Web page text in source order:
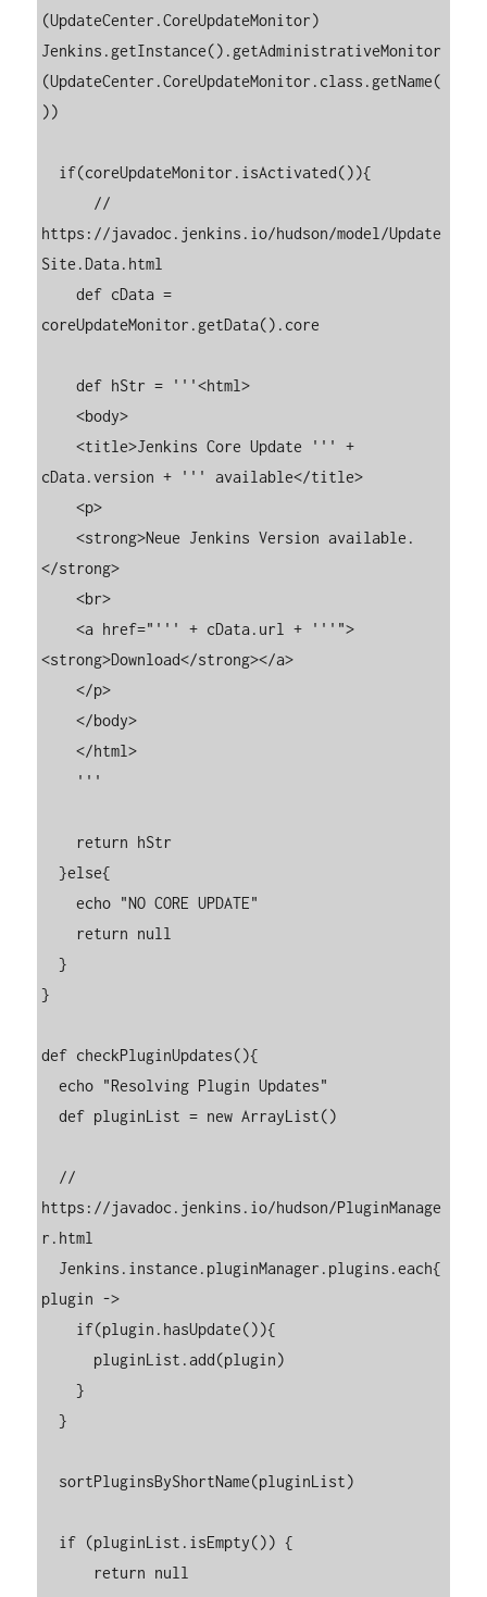
(UpdateCenter.CoreUpdateMonitor)
Jenkins.getInstance().getAdministrativeMonitor
(UpdateCenter.CoreUpdateMonitor.class.getName(
))
https://javadoc.jenkins.io/hudson/model/Update
Site.Data.html
    def cData =
coreUpdateMonitor.getData().core
    def hStr = '''<html>
    <body>
    <title>Jenkins Core Update ''' +
cData.version + ''' available</title>
    <p>
    <strong>Neue Jenkins Version available.
</strong>
    <br>
    <a href="''' + cData.url + '''">
<strong>Download</strong></a>
    </p>
    </body>
    </html>
  }else{
    echo "NO CORE UPDATE"
  }
}
def checkPluginUpdates(){
  echo "Resolving Plugin Updates"
  def pluginList = new ArrayList()
https://javadoc.jenkins.io/hudson/PluginManage
r.html
plugin ->
    }
  }